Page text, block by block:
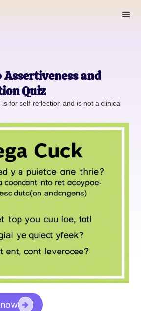
and
Quiz
for self-reflection and is not a clinical